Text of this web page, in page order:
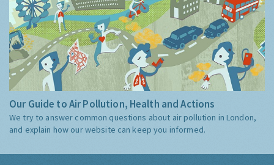
Our Guide to Air Pollution, Health and Actions
We try to answer common questions about air pollution in London,
and explain how our website can keep you informed.